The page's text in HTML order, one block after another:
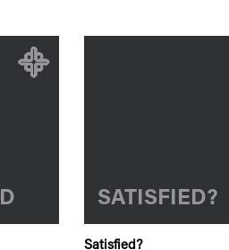
SATISFIED?
Satisfied?